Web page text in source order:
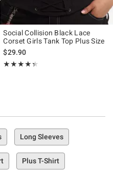
Social Collision Black Lace
Corset Girls Tank Top Plus Size
$29.90
★★★★★
Rating, 4.333 out of 5
★★★★★
Long Sleeves
Plus T-Shirt